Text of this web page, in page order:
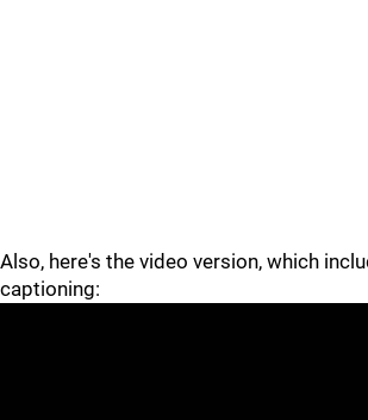
Also, here's the video version, which
captioning: